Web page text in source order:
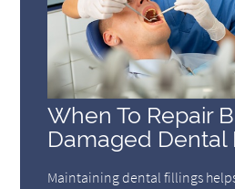
When To Repair
Damaged Dental
Maintaining dental fillings